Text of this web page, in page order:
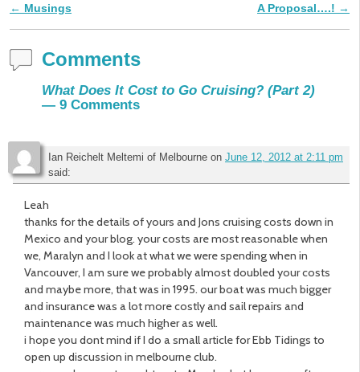
Post navigation
← Musings A Proposal….! →
Comments
What Does It Cost to Go Cruising? (Part 2)
— 9 Comments
Ian Reichelt Meltemi of Melbourne on June 12, 2012 at 2:11 pm
said:
Leah
thanks for the details of yours and Jons cruising costs down in
Mexico and your blog. your costs are most reasonable when
we, Maralyn and I look at what we were spending when in
Vancouver, I am sure we probably almost doubled your costs
and maybe more, that was in 1995. our boat was much bigger
and insurance was a lot more costly and sail repairs and
maintenance was much higher as well.
i hope you dont mind if I do a small article for Ebb Tidings to
open up discussion in melbourne club.